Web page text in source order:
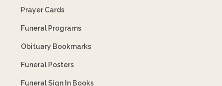
Prayer Cards
Funeral Programs
Obituary Bookmarks
Funeral Posters
Funeral Sign In Books